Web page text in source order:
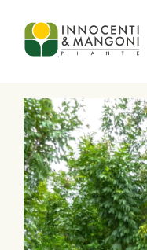
Skip to main content